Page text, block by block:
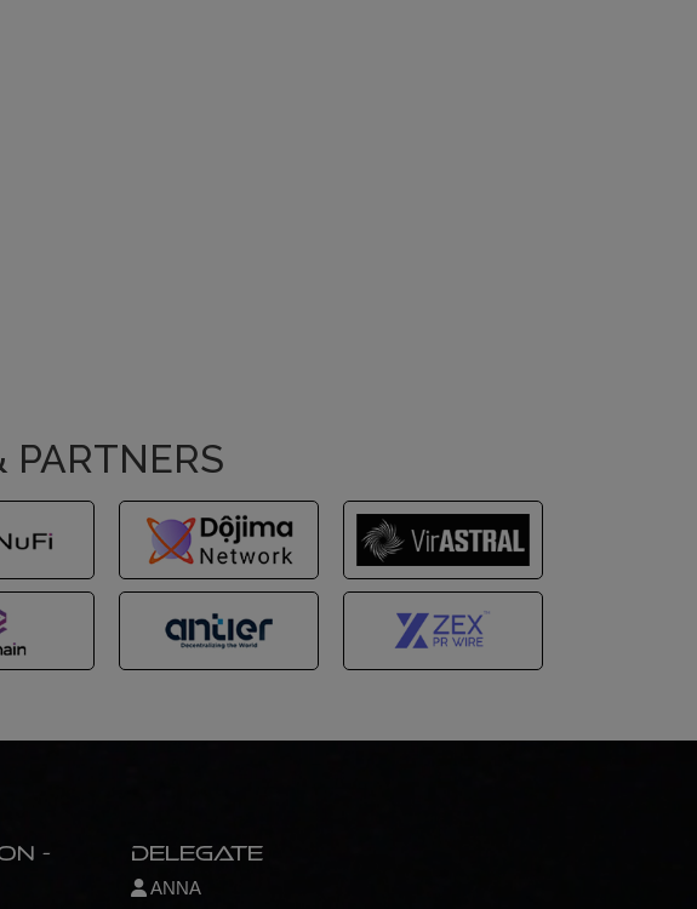
PARTNERS
-
Delegate
ANNA